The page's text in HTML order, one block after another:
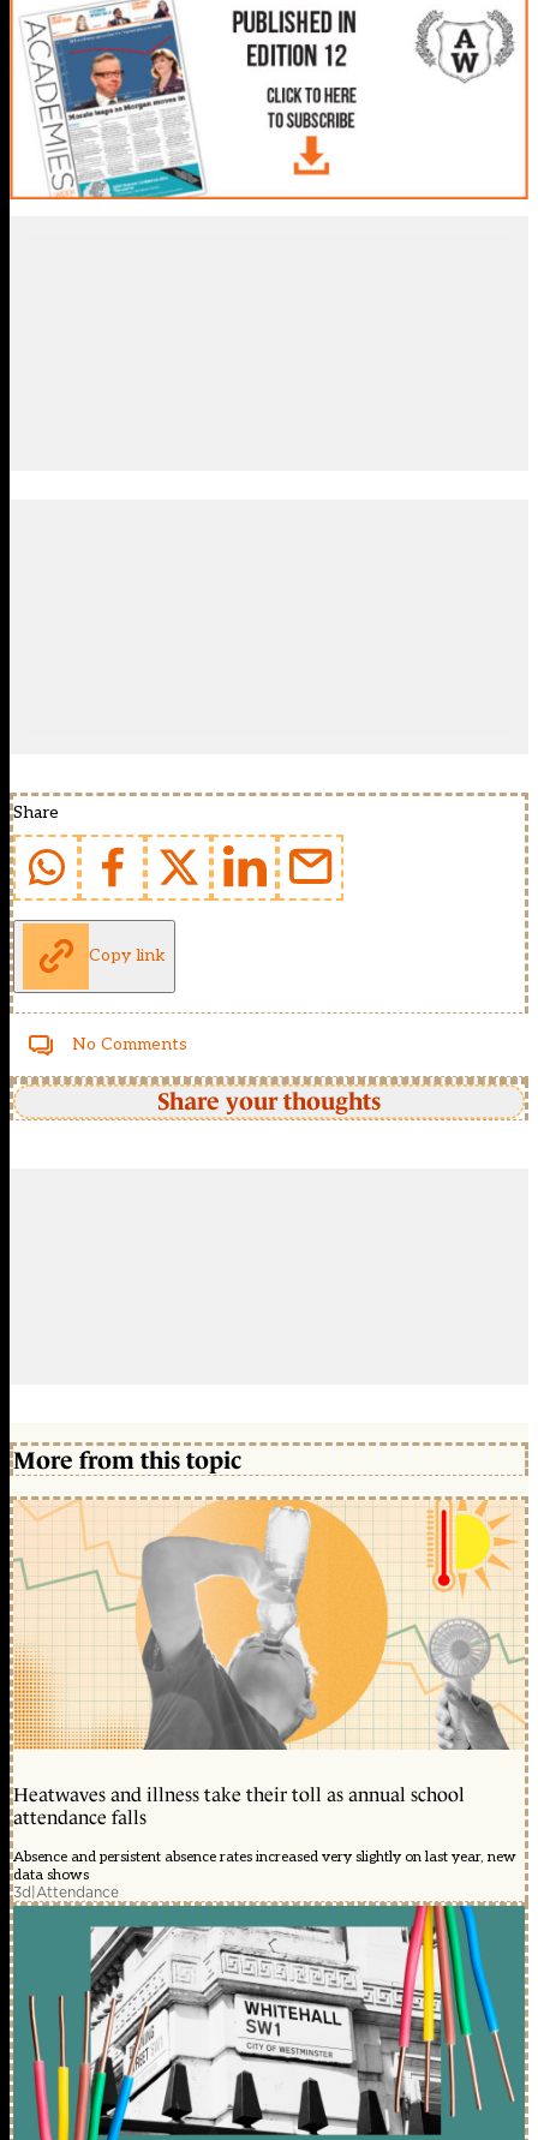
Share
Copy link
No Comments
Share your thoughts
More from this topic
Heatwaves and illness take their toll as annual school
attendance falls
Absence and persistent absence rates increased very slightly on last year, new
data shows
3d|Attendance